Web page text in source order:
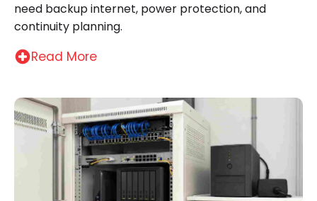
need backup internet, power protection, and
continuity planning.
Read More